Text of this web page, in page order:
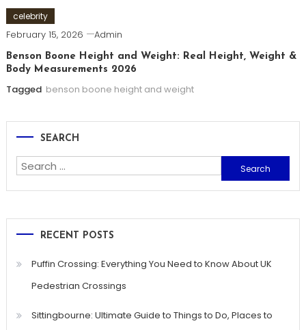
celebrity
February 15, 2026 Admin
Benson Boone Height and Weight: Real Height, Weight &
Body Measurements 2026
Tagged benson boone height and weight
SEARCH
Search
for:
RECENT POSTS
Puffin Crossing: Everything You Need to Know About UK
Pedestrian Crossings
Sittingbourne: Ultimate Guide to Things to Do, Places to